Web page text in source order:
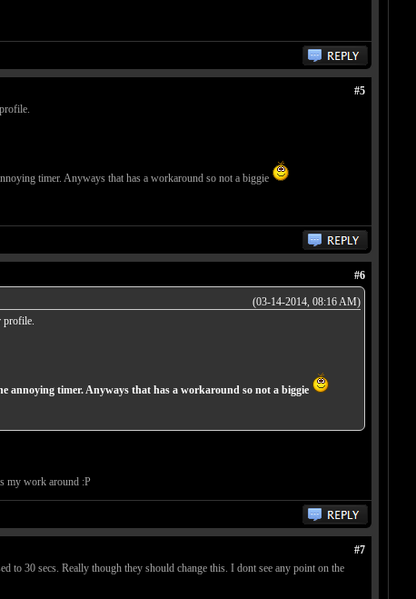
#5
timer. Anyways that has a workaround so not a biggie
#6
(03-14-2014, 08:16 AM)
profile.
annoying timer. Anyways that has a workaround so not a biggie
my work around :P
#7
to 30 secs. Really though they should change this. I dont see any point on the